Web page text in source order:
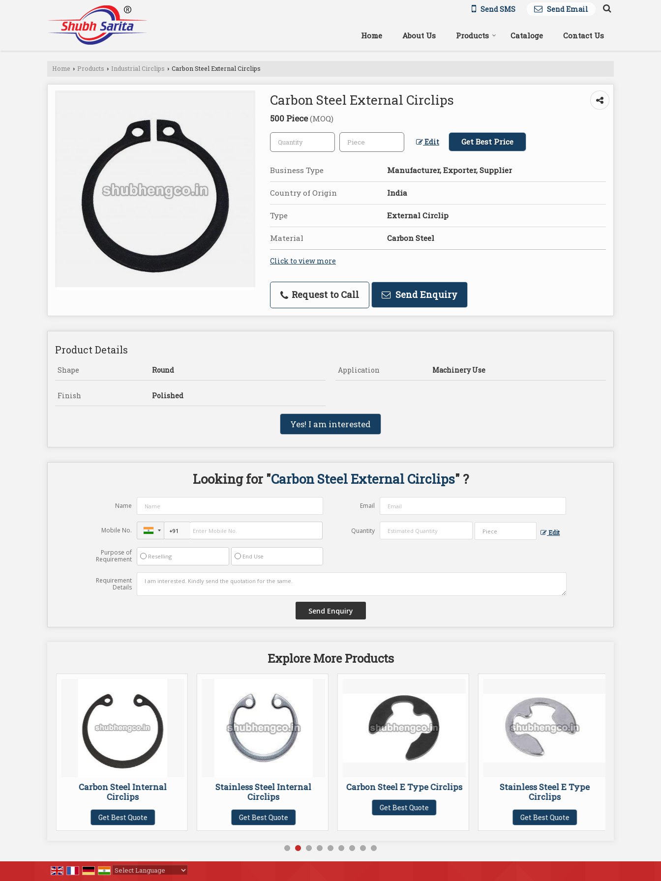
Send SMS Send Email
Home About Us Products Cataloge Contact Us
Home › Products › Industrial Circlips › Carbon Steel External Circlips
Carbon Steel External Circlips
500 Piece(MOQ)
Edit Get Best Price
Business Type Manufacturer, Exporter, Supplier
Country of Origin India
Type External Circlip
Material Carbon Steel
Click to view more
Request to Call Send Enquiry
Product Details
Shape Round Application Machinery Use
Finish Polished
Yes! I am interested
Looking for "Carbon Steel External Circlips" ?
Name Email
Mobile No. Quantity Edit
Purpose of
Requirement
Reselling End Use
Requirement
Details
Explore More Products
Carbon Steel Internal
Circlips
Get Best Quote
Stainless Steel Internal
Circlips
Get Best Quote
Carbon Steel E Type Circlips
Get Best Quote
Stainless Steel E Type
Circlips
Get Best Quote